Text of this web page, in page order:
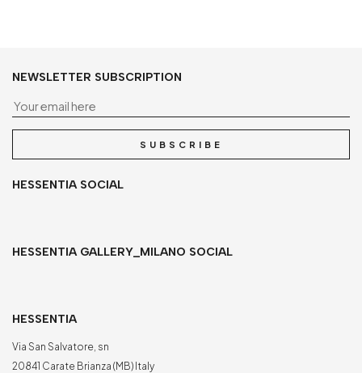
NEWSLETTER SUBSCRIPTION
SUBSCRIBE
HESSENTIA SOCIAL
HESSENTIA GALLERY_MILANO SOCIAL
HESSENTIA
Via San Salvatore, sn
20841 Carate Brianza (MB) Italy